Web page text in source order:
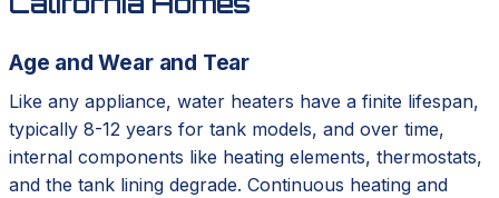
Age and Wear and Tear
Like any appliance, water heaters have a finite lifespan,
typically 8-12 years for tank models, and over time,
internal components like heating elements, thermostats,
and the tank lining degrade. Continuous heating and